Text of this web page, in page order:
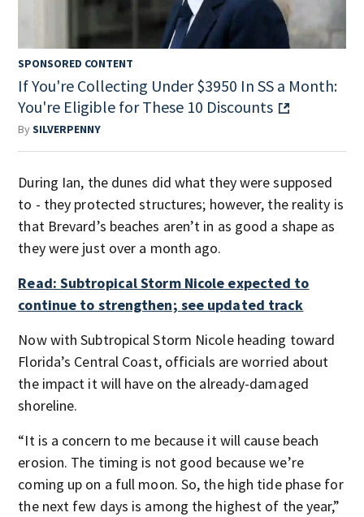
SPONSORED CONTENT
If You're Collecting Under $3950 In SS a Month:
You're Eligible for These 10 Discounts
BySILVERPENNY
During Ian, the dunes did what they were supposed
to - they protected structures; however, the reality is
that Brevard’s beaches aren’t in as good a shape as
they were just over a month ago.
Read: Subtropical Storm Nicole expected to
continue to strengthen; see updated track
Now with Subtropical Storm Nicole heading toward
Florida’s Central Coast, officials are worried about
the impact it will have on the already-damaged
shoreline.
“It is a concern to me because it will cause beach
erosion. The timing is not good because we’re
coming up on a full moon. So, the high tide phase for
the next few days is among the highest of the year,”